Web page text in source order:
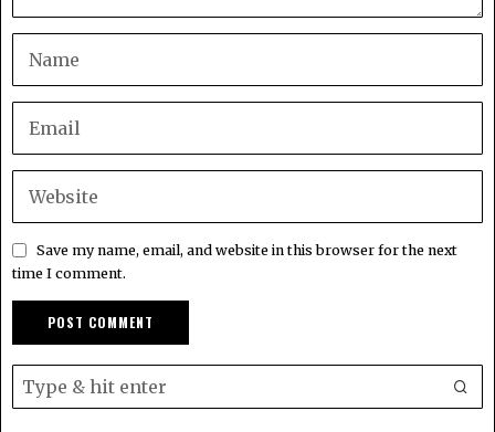
Save my name, email, and website in this browser for the next
time I comment.